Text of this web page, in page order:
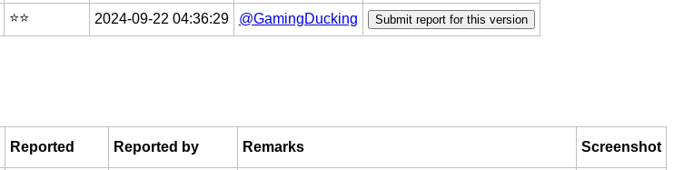
⭐️⭐️ 2024-09-22 04:36:29 @GamingDucking
Reported Reported by Remarks Screenshot